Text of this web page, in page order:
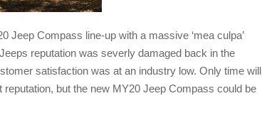
Jeep Compass line-up with a massive ‘mea culpa’
reputation was severly damaged back in the
satisfaction was at an industry low. Only time will
but the new MY20 Jeep Compass could be